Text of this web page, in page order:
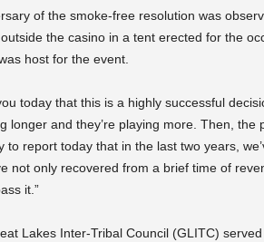
of the smoke-free resolution was
the casino in a tent erected for the
host for the event.
today that this is a highly successful
longer and they’re playing more. Then, the
to report today that in the last two years,
not only recovered from a brief time of
it.”
Lakes Inter-Tribal Council (GLITC)